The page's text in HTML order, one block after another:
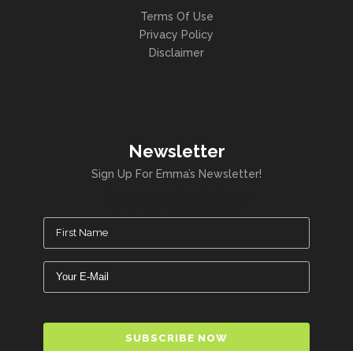
Terms Of Use
Privacy Policy
Disclaimer
Newsletter
Sign Up For Emma’s Newsletter!